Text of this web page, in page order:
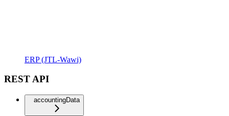
ERP (JTL-Wawi)
REST API
accountingData